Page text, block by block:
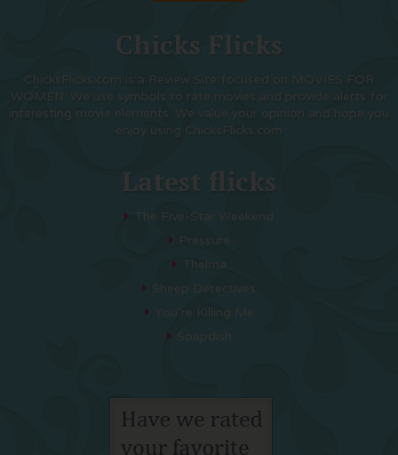
Chicks Flicks
ChicksFlicks.com is a Review Site focused on MOVIES FOR
WOMEN. We use symbols to rate movies and provide alerts for
interesting movie elements. We value your opinion and hope you
enjoy using ChicksFlicks.com
Latest flicks
The Five-Star Weekend
Pressure
Thelma
Sheep Detectives
You’re Killing Me